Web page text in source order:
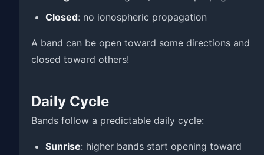
Closed: no ionospheric propagation
A band can be open toward some directions and
closed toward others!
Daily Cycle
Bands follow a predictable daily cycle:
Sunrise: higher bands start opening toward